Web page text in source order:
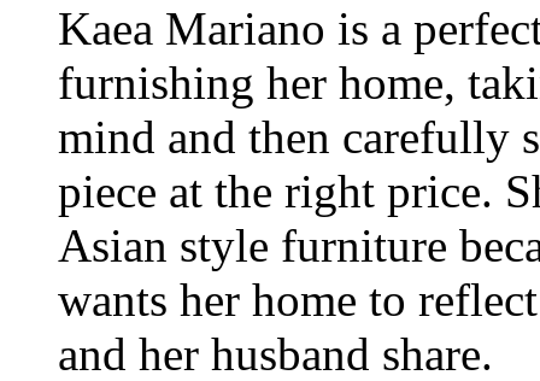
Kaea Mariano is a
furnishing her home,
mind and then carefully
piece at the right price.
Asian style furniture
wants her home to
and her husband share.